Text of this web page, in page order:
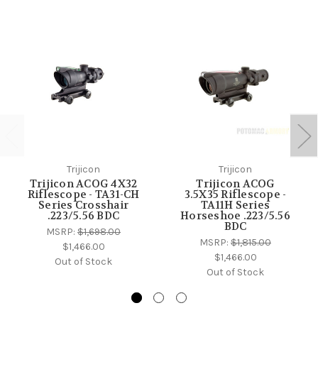
Trijicon
Trijicon ACOG 4X32
Riflescope - TA31-CH
Series Crosshair
.223/5.56 BDC
MSRP: $1,698.00
$1,466.00
Out of Stock
Trijicon
Trijicon ACOG
3.5X35 Riflescope -
TA11H Series
Horseshoe .223/5.56
BDC
MSRP: $1,815.00
$1,466.00
Out of Stock